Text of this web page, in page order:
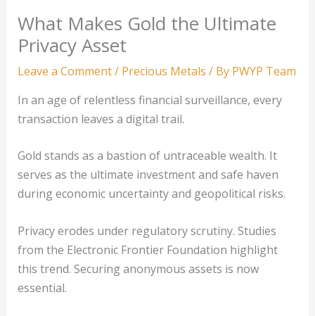
What Makes Gold the Ultimate
Privacy Asset
Leave a Comment/ Precious Metals / By PWYP Team
In an age of relentless financial surveillance, every
transaction leaves a digital trail.
Gold stands as a bastion of untraceable wealth. It
serves as the ultimate investment and safe haven
during economic uncertainty and geopolitical risks.
Privacy erodes under regulatory scrutiny. Studies
from the Electronic Frontier Foundation highlight
this trend. Securing anonymous assets is now
essential.